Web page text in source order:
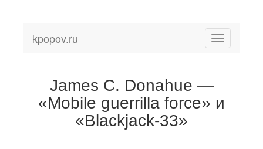
Toggle
navigation
kpopov.ru
James C. Donahue —
«Mobile guerrilla force» и
«Blackjack-33»